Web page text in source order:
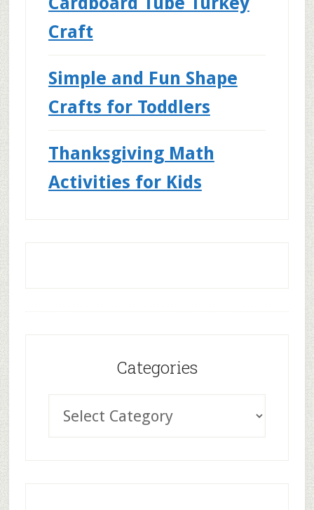
Craft
Simple and Fun Shape
Crafts for Toddlers
Thanksgiving Math
Activities for Kids
Categories